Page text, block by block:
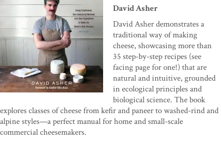
David Asher
David Asher demonstrates a
traditional way of making
cheese, showcasing more than
35 step-by-step recipes (see
facing page for one!) that are
natural and intuitive, grounded
in ecological principles and
biological science. The book
explores classes of cheese from kefir and paneer to washed-rind and
alpine styles—a perfect manual for home and small-scale
commercial cheesemakers.